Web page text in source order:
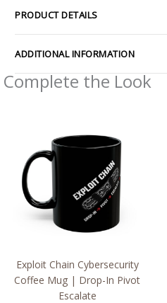
PRODUCT DETAILS
ADDITIONAL INFORMATION
Complete the Look
Exploit Chain Cybersecurity
Coffee Mug | Drop-In Pivot
Escalate